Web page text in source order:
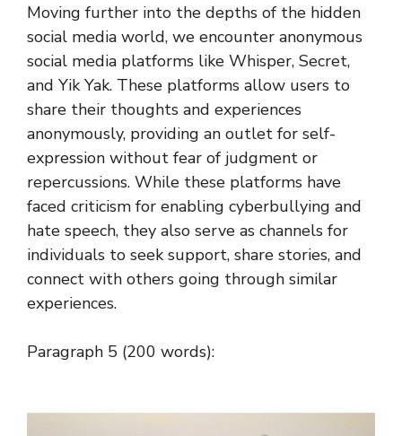
Moving further into the depths of the hidden
social media world, we encounter anonymous
social media platforms like Whisper, Secret,
and Yik Yak. These platforms allow users to
share their thoughts and experiences
anonymously, providing an outlet for self-
expression without fear of judgment or
repercussions. While these platforms have
faced criticism for enabling cyberbullying and
hate speech, they also serve as channels for
individuals to seek support, share stories, and
connect with others going through similar
experiences.
Paragraph 5 (200 words):